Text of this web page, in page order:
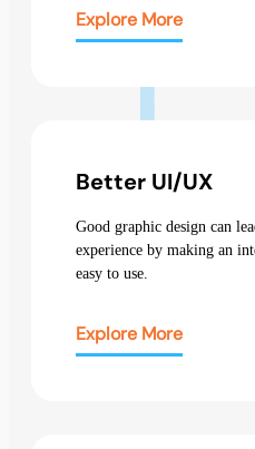
Explore More
Better UI/UX
Good graphic design can
experience by making an
easy to use.
Explore More